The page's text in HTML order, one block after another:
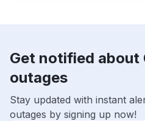
Get notified about
outages
Stay updated with instant
outages by signing up now!